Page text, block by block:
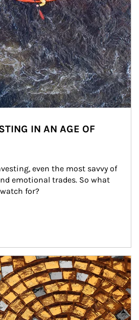
IN AN AGE OF
even the most savvy of
emotional trades. So what
for?